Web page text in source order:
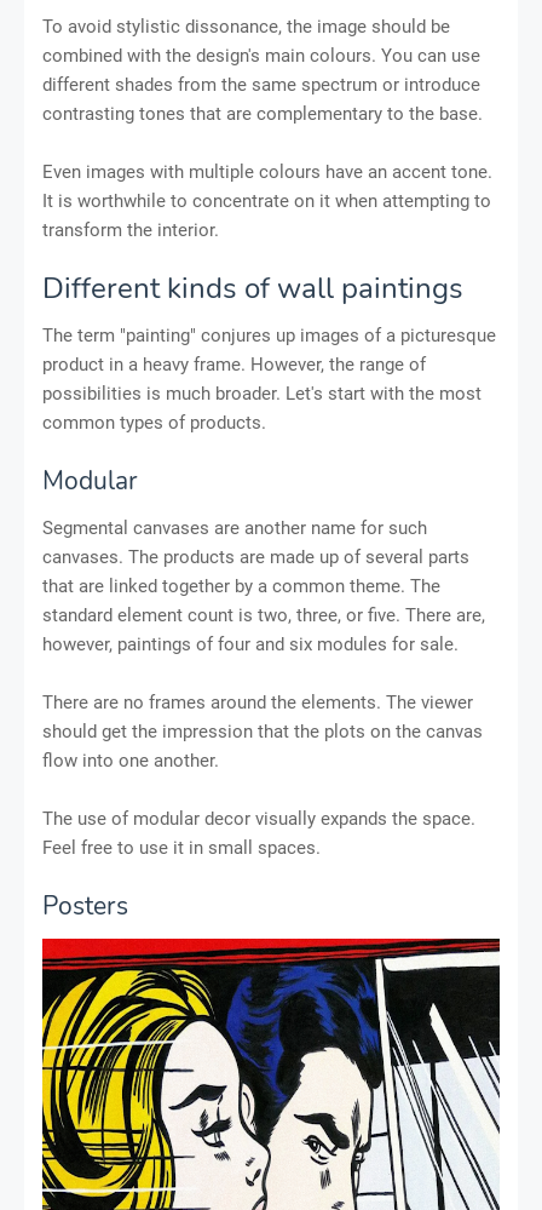
To avoid stylistic dissonance, the image should be
combined with the design's main colours. You can use
different shades from the same spectrum or introduce
contrasting tones that are complementary to the base.
Even images with multiple colours have an accent tone.
It is worthwhile to concentrate on it when attempting to
transform the interior.
Different kinds of wall paintings
The term "painting" conjures up images of a picturesque
product in a heavy frame. However, the range of
possibilities is much broader. Let's start with the most
common types of products.
Modular
Segmental canvases are another name for such
canvases. The products are made up of several parts
that are linked together by a common theme. The
standard element count is two, three, or five. There are,
however, paintings of four and six modules for sale.
There are no frames around the elements. The viewer
should get the impression that the plots on the canvas
flow into one another.
The use of modular decor visually expands the space.
Feel free to use it in small spaces.
Posters